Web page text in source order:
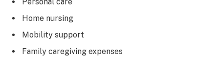
Home nursing
Mobility support
Family caregiving expenses